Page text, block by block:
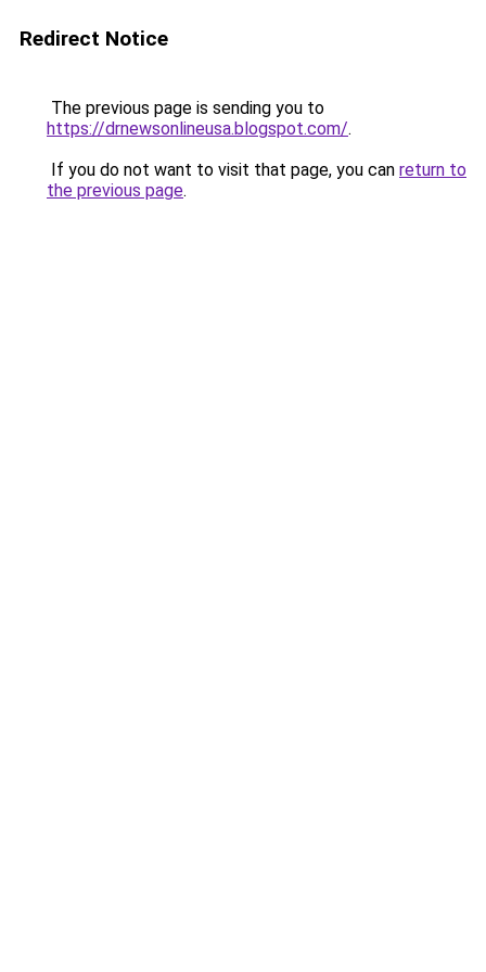
Redirect Notice
The previous page is sending you to
https://drnewsonlineusa.blogspot.com/.
If you do not want to visit that page, you can return to
the previous page.